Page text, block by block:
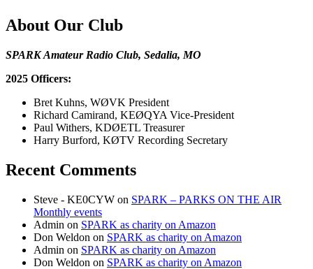
About Our Club
SPARK Amateur Radio Club, Sedalia, MO
2025 Officers:
Bret Kuhns, WØVK President
Richard Camirand, KEØQYA Vice-President
Paul Withers, KDØETL Treasurer
Harry Burford, KØTV Recording Secretary
Recent Comments
Steve - KE0CYW on SPARK – PARKS ON THE AIR
Monthly events
Admin on SPARK as charity on Amazon
Don Weldon on SPARK as charity on Amazon
Admin on SPARK as charity on Amazon
Don Weldon on SPARK as charity on Amazon